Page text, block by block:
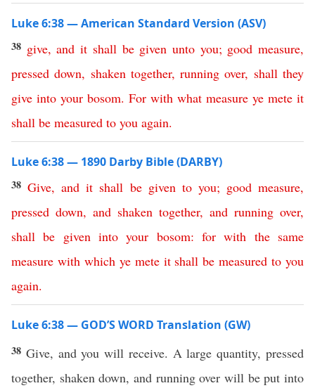
Luke 6:38 — American Standard Version (ASV)
38 give,and it shall be given unto you; good measure,
pressed down, shaken together,running over, shall they
give into your bosom. For with what measure ye mete it
shall be measured to you again.
Luke 6:38 — 1890 Darby Bible (DARBY)
38Give,and it shall be given to you; good measure,
pressed down, and shaken together, and running over,
shall be given into your bosom:for with the same
measure with which ye mete it shall be measured to you
again.
Luke 6:38 — GOD’S WORD Translation (GW)
38 Give, and you will receive. A large quantity, pressed
together, shaken down, and running over will be put into